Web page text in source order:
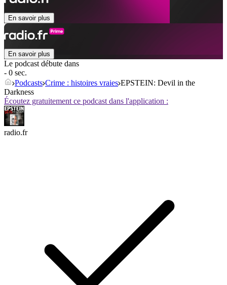
En savoir plus
En savoir plus
Le podcast débute dans
- 0 sec.
Podcasts Crime : histoires vraies EPSTEIN: Devil in the
Darkness
Écoutez gratuitement ce podcast dans l'application :
radio.fr